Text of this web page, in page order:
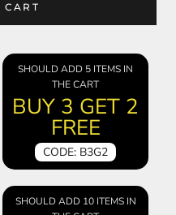
SHOULD ADD 5 ITEMS IN
THE CART
BUY 3 GET 2
FREE
CODE: B3G2
SHOULD ADD 10 ITEMS IN